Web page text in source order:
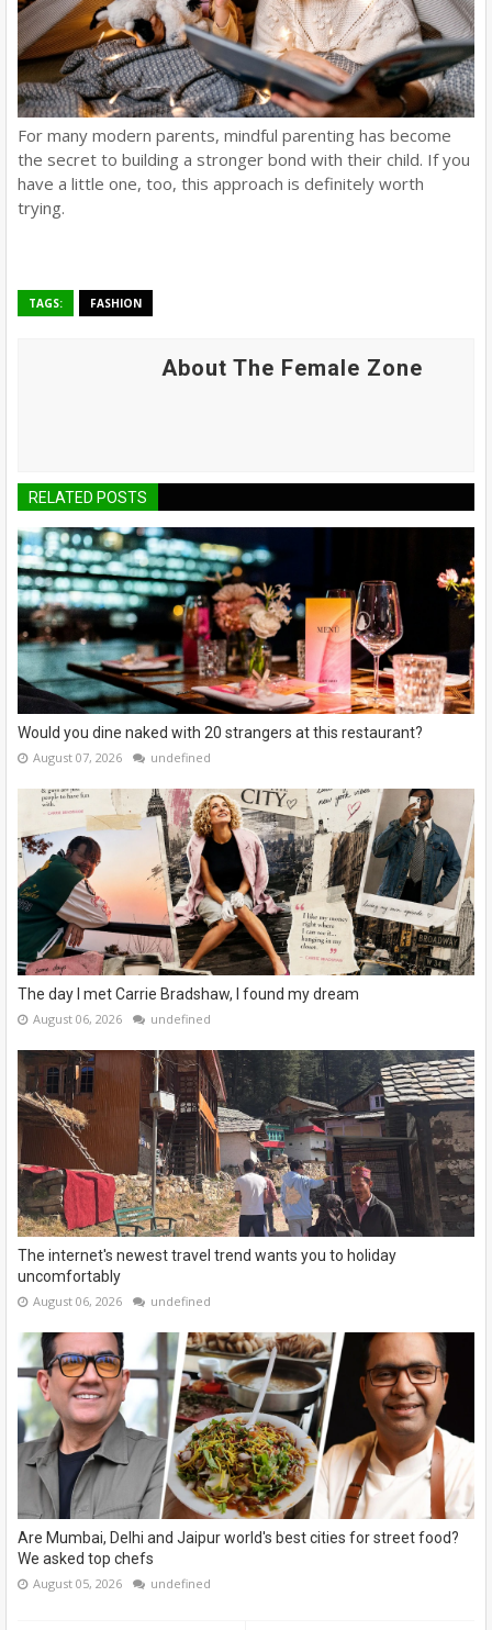
For many modern parents, mindful parenting has become
the secret to building a stronger bond with their child. If you
have a little one, too, this approach is definitely worth
trying.
TAGS: FASHION
About The Female Zone
RELATED POSTS
Would you dine naked with 20 strangers at this restaurant?
August 07, 2026 undefined
The day I met Carrie Bradshaw, I found my dream
August 06, 2026 undefined
The internet's newest travel trend wants you to holiday
uncomfortably
August 06, 2026 undefined
Are Mumbai, Delhi and Jaipur world's best cities for street food?
We asked top chefs
August 05, 2026 undefined